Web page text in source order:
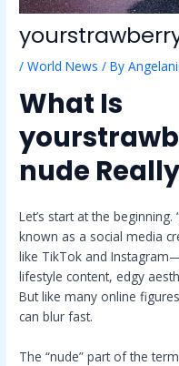
/World News / By
What Is
nude
Let’s start at the
known as a social media
like TikTok and
lifestyle content, edgy
But like many online
can blur fast.
The “nude” part of the